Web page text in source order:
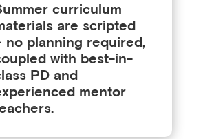
curriculum
are scripted
no planning required,
with best-in-
PD and
mentor